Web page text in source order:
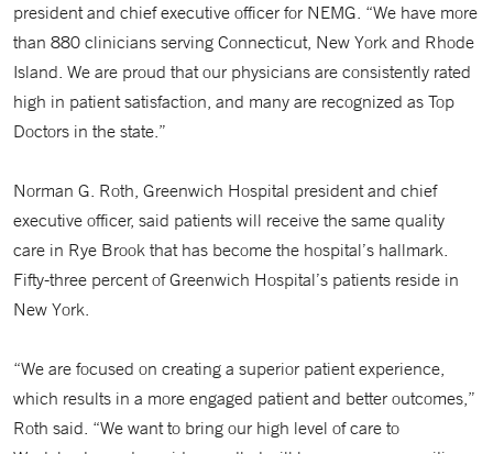
president and chief executive officer for NEMG. “We have more
than 880 clinicians serving Connecticut, New York and Rhode
Island. We are proud that our physicians are consistently rated
high in patient satisfaction, and many are recognized as Top
Doctors in the state.”
Norman G. Roth, Greenwich Hospital president and chief
executive officer, said patients will receive the same quality
care in Rye Brook that has become the hospital’s hallmark.
Fifty-three percent of Greenwich Hospital’s patients reside in
New York.
“We are focused on creating a superior patient experience,
which results in a more engaged patient and better outcomes,”
Roth said. “We want to bring our high level of care to